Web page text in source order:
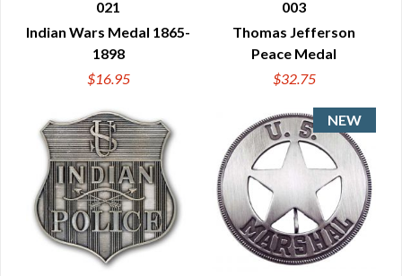
QUICK VIEW
021
Indian Wars Medal 1865-
1898
$16.95
QUICK VIEW
003
Thomas Jefferson
Peace Medal
$32.75